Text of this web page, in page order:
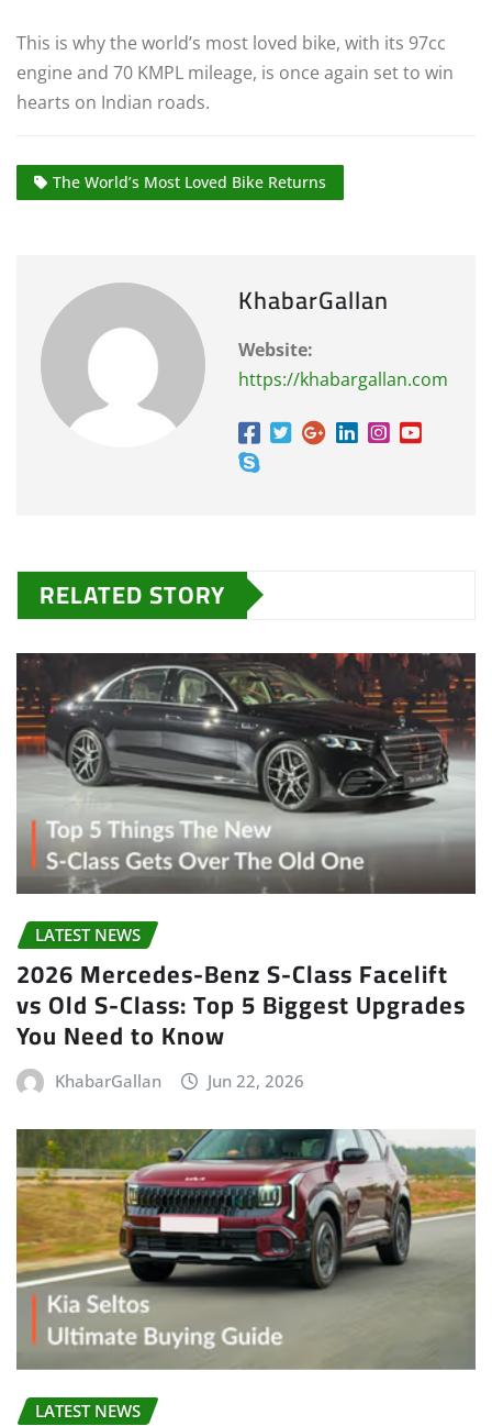
This is why the world’s most loved bike, with its 97cc
engine and 70 KMPL mileage, is once again set to win
hearts on Indian roads.
The World’s Most Loved Bike Returns
KhabarGallan
Website:
https://khabargallan.com
RELATED STORY
LATEST NEWS
2026 Mercedes-Benz S-Class Facelift
vs Old S-Class: Top 5 Biggest Upgrades
You Need to Know
KhabarGallan Jun 22, 2026
LATEST NEWS